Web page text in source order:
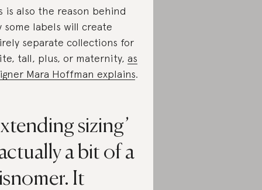
is also the reason behind
some labels will create
separate collections for
tall, plus, or maternity, as
Mara Hoffman explains.
sizing’
a bit of a
It